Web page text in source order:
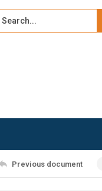
Search...
Previous document